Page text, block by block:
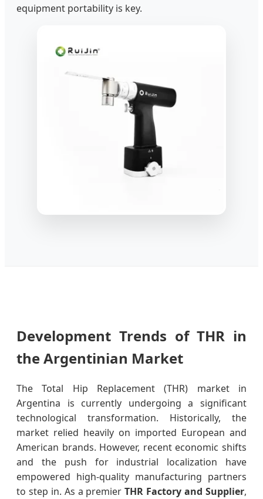
equipment portability is key.
Development Trends of THR in
the Argentinian Market
The Total Hip Replacement (THR) market in
Argentina is currently undergoing a significant
technological transformation. Historically, the
market relied heavily on imported European and
American brands. However, recent economic shifts
and the push for industrial localization have
empowered high-quality manufacturing partners
to step in. As a premierTHR Factory and Supplier,